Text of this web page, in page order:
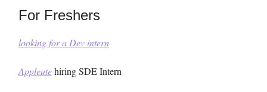
For Freshers
looking for a Dev intern
Appleutehiring SDE Intern